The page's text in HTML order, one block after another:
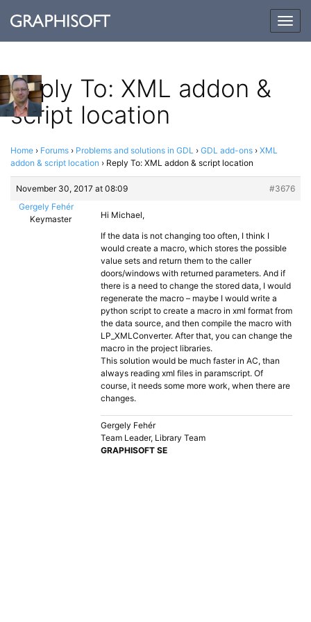
Reply To: XML addon &
script location
Home › Forums › Problems and solutions in GDL › GDL add-ons › XML
addon & script location › Reply To: XML addon & script location
November 30, 2017 at 08:09
#3676
Gergely Fehér
Keymaster
Hi Michael,
If the data is not changing too often, I think I
would create a macro, which stores the possible
value sets and return them to the caller
doors/windows with returned parameters. And if
there is a need to change the stored data, I would
regenerate the macro – maybe I would write a
python script to create a macro in xml format from
the data source, and then compile the macro with
LP_XMLConverter. After that, you can change the
macro in the project libraries.
This solution would be much faster in AC, than
always reading xml files in paramscript. Of
course, it needs some more work, when there are
changes.
Gergely Fehér
Team Leader, Library Team
GRAPHISOFT SE